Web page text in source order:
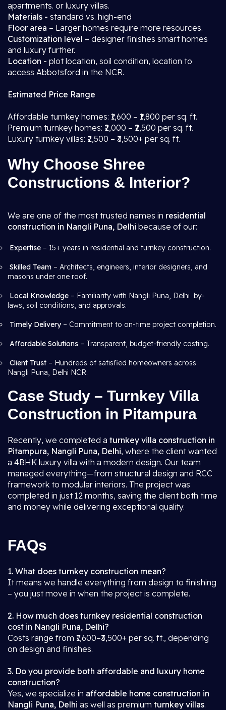
apartments. or luxury villas.
Materials - standard vs. high-end
Floor area – Larger homes require more resources.
Customization level – designer finishes smart homes
and luxury further.
Location - plot location, soil condition, location to
access Abbotsford in the NCR.
Estimated Price Range
Affordable turnkey homes: ₹1,600 – ₹1,800 per sq. ft.
Premium turnkey homes: ₹2,000 – ₹2,500 per sq. ft.
Luxury turnkey villas: ₹2,500 – ₹3,500+ per sq. ft.
Why Choose Shree
Constructions & Interior?
We are one of the most trusted names in residential
construction in Nangli Puna, Delhi because of our:
Expertise – 15+ years in residential and turnkey construction.
Skilled Team – Architects, engineers, interior designers, and
masons under one roof.
Local Knowledge – Familiarity with Nangli Puna, Delhi by-
laws, soil conditions, and approvals.
Timely Delivery– Commitment to on-time project completion.
Affordable Solutions – Transparent, budget-friendly costing.
Client Trust – Hundreds of satisfied homeowners across
Nangli Puna, Delhi NCR.
Case Study – Turnkey Villa
Construction in Pitampura
Recently, we completed a turnkey villa construction in
Pitampura, Nangli Puna, Delhi, where the client wanted
a 4BHK luxury villa with a modern design. Our team
managed everything—from structural design and RCC
framework to modular interiors. The project was
completed in just 12 months, saving the client both time
and money while delivering exceptional quality.
FAQs
1. What does turnkey construction mean?
It means we handle everything from design to finishing
– you just move in when the project is complete.
2. How much does turnkey residential construction
cost in Nangli Puna, Delhi?
Costs range from ₹1,600–₹3,500+ per sq. ft., depending
on design and finishes.
3. Do you provide both affordable and luxury home
construction?
Yes, we specialize in affordable home construction in
Nangli Puna, Delhi as well as premium turnkey villas.